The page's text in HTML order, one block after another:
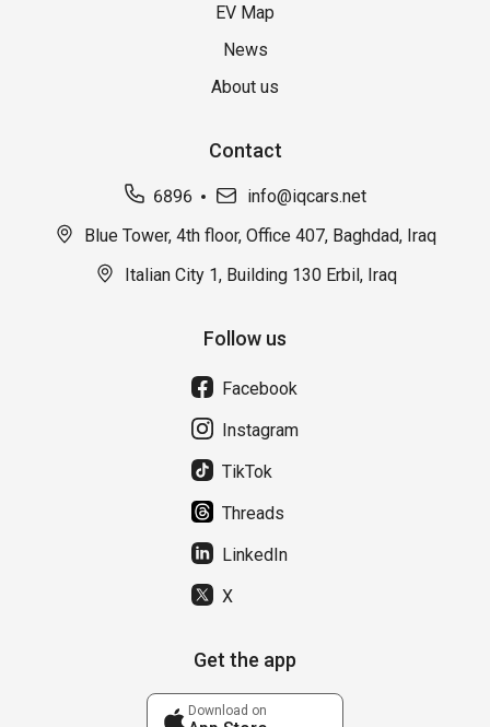
EV Map
News
About us
Contact
6896
info@iqcars.net
Blue Tower, 4th floor, Office 407, Baghdad, Iraq
Italian City 1, Building 130 Erbil, Iraq
Follow us
Facebook
Instagram
TikTok
Threads
LinkedIn
X
Get the app
Download on